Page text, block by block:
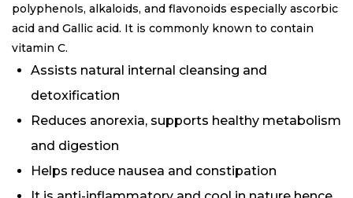
polyphenols, alkaloids, and flavonoids especially ascorbic
acid and Gallic acid. It is commonly known to contain
vitamin C.
Assists natural internal cleansing and
detoxification
Reduces anorexia, supports healthy metabolism
and digestion
Helps reduce nausea and constipation